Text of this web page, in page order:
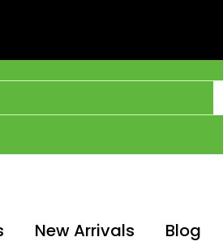
New Arrivals Blog